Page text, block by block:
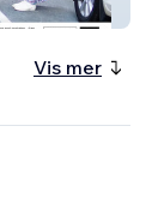
Vis mer